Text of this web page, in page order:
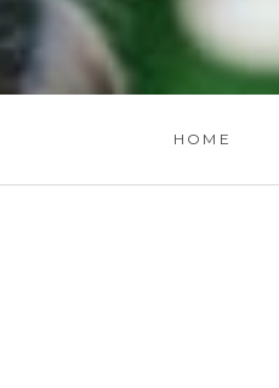
HOME